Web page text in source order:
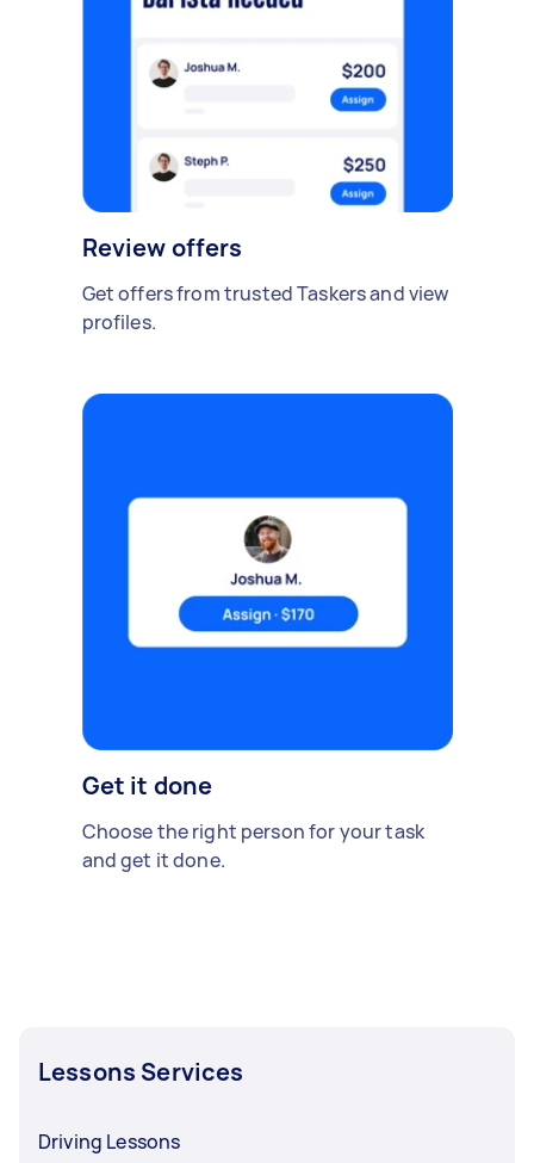
Review offers
Get offers from trusted Taskers and view
profiles.
Get it done
Choose the right person for your task
and get it done.
Lessons Services
Driving Lessons